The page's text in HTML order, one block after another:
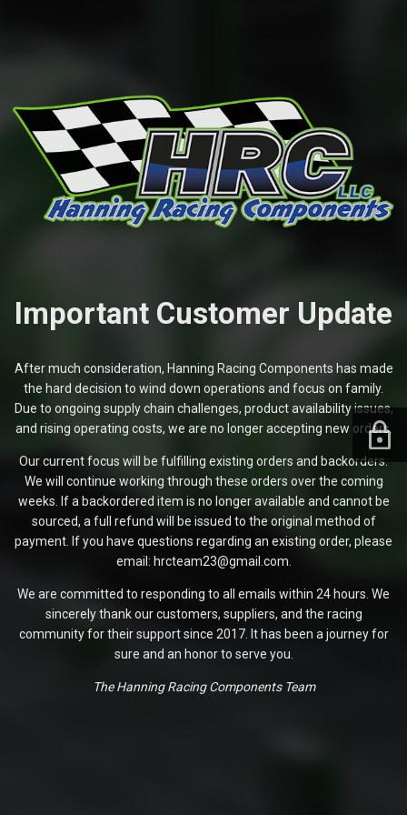
Important Customer Update
After much consideration, Hanning Racing Components has made
the hard decision to wind down operations and focus on family.
Due to ongoing supply chain challenges, product availability issues,
and rising operating costs, we are no longer accepting new orders.
Our current focus will be fulfilling existing orders and backorders.
We will continue working through these orders over the coming
weeks. If a backordered item is no longer available and cannot be
sourced, a full refund will be issued to the original method of
payment. If you have questions regarding an existing order, please
email: hrcteam23@gmail.com.
We are committed to responding to all emails within 24 hours. We
sincerely thank our customers, suppliers, and the racing
community for their support since 2017. It has been a journey for
sure and an honor to serve you.
The Hanning Racing Components Team